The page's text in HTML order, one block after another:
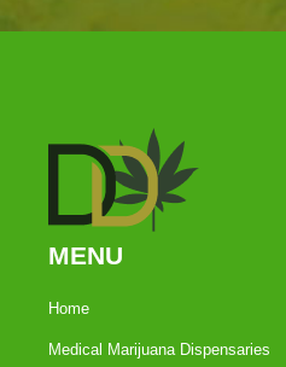
MENU
Home
Medical Marijuana Dispensaries